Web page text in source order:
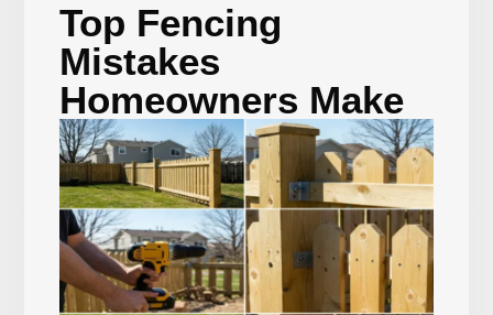
Top Fencing
Mistakes
Homeowners Make